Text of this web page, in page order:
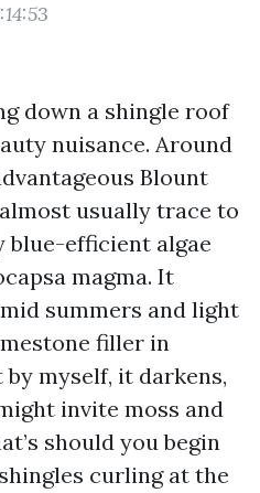
down a shingle roof
nuisance. Around
Blount
usually trace to
blue-efficient algae
magma. It
summers and light
filler in
myself, it darkens,
invite moss and
should you begin
curling at the